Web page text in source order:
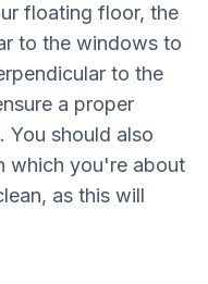
floating floor, the
to the windows to
to the
a proper
You should also
which you're about
as this will